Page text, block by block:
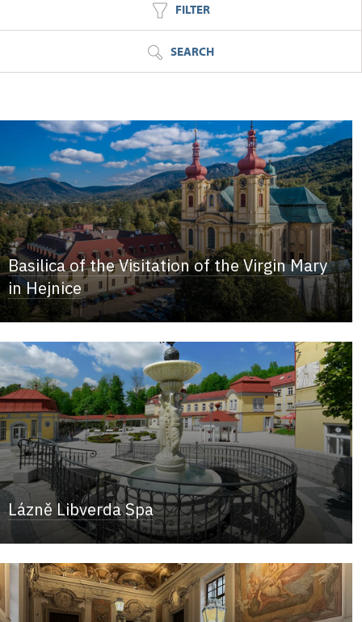
FILTER
SEARCH
Basilica of the Visitation of the Virgin Mary
in Hejnice
Lázně Libverda Spa